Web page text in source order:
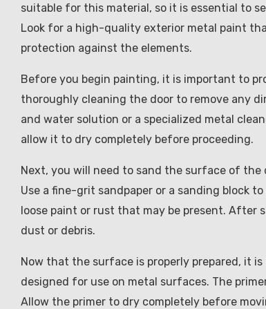
suitable for this material, so it is essential to
Look for a high-quality exterior metal paint
protection against the elements.
Before you begin painting, it is important to
thoroughly cleaning the door to remove any
and water solution or a specialized metal
allow it to dry completely before proceeding.
Next, you will need to sand the surface of
Use a fine-grit sandpaper or a sanding block
loose paint or rust that may be present. After
dust or debris.
Now that the surface is properly prepared, it
designed for use on metal surfaces. The
Allow the primer to dry completely before